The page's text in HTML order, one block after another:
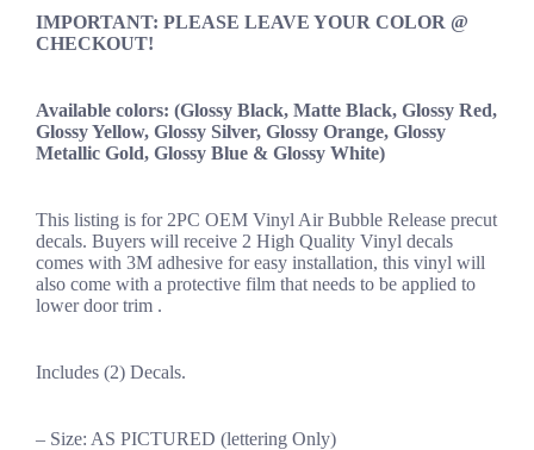
IMPORTANT: PLEASE LEAVE YOUR COLOR @
CHECKOUT!
Available colors: (Glossy Black, Matte Black, Glossy Red,
Glossy Yellow, Glossy Silver, Glossy Orange, Glossy
Metallic Gold, Glossy Blue & Glossy White)
This listing is for 2PC OEM Vinyl Air Bubble Release precut
decals. Buyers will receive 2 High Quality Vinyl decals
comes with 3M adhesive for easy installation, this vinyl will
also come with a protective film that needs to be applied to
lower door trim .
Includes (2) Decals.
– Size: AS PICTURED (lettering Only)